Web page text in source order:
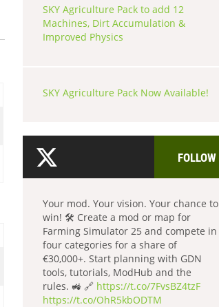
SKY Agriculture Pack to add 12
Machines, Dirt Accumulation &
Improved Physics
SKY Agriculture Pack Now Available!
FOLLOW
Your mod. Your vision. Your chance to
win! 🛠️ Create a mod or map for
Farming Simulator 25 and compete in
four categories for a share of
€30,000+. Start planning with GDN
tools, tutorials, ModHub and the
rules. 🚜 🔗 https://t.co/7FvsBZ4tzF
https://t.co/OhR5kbODTM